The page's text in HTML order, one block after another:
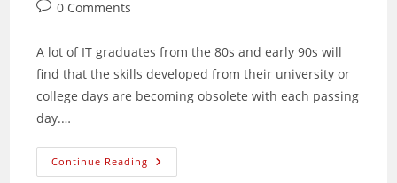
Post0 Comments
A lot of IT graduates from the 80s and early 90s will
find that the skills developed from their university or
college days are becoming obsolete with each passing
day.…
Continue Reading Web
Applications